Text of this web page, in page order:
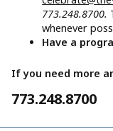
773.248.8700.
whenever
Have a
If you need more
773.248.8700